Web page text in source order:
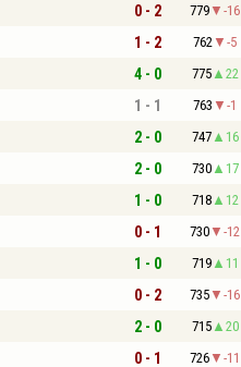
0 - 2 779 -16
1 - 2 762 -5
4 - 0 775 22
1 - 1 763 -1
2 - 0 747 16
2 - 0 730 17
1 - 0 718 12
0 - 1 730 -12
1 - 0 719 11
0 - 2 735 -16
2 - 0 715 20
0 - 1 726 -11